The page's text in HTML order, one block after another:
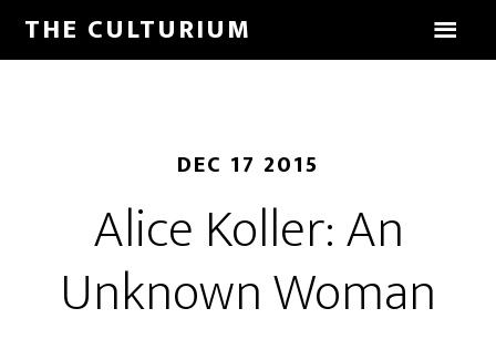
THE CULTURIUM
DEC 17 2015
Alice Koller: An
Unknown Woman